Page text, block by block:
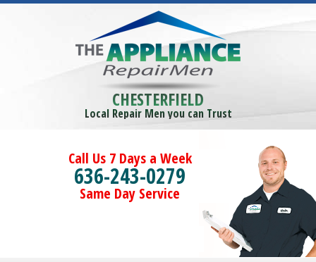
CHESTERFIELD
Local Repair Men you can Trust
Call Us 7 Days a Week
636-243-0279
Same Day Service